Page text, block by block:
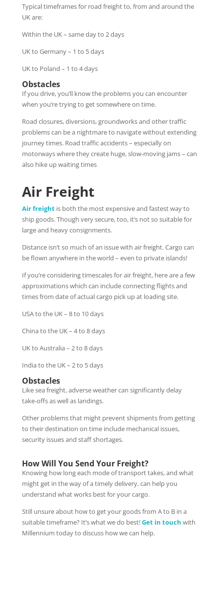
Typical timeframes for road freight to, from and around the
UK are:
Within the UK – same day to 2 days
UK to Germany – 1 to 5 days
UK to Poland – 1 to 4 days
Obstacles
If you drive, you’ll know the problems you can encounter
when you’re trying to get somewhere on time.
Road closures, diversions, groundworks and other traffic
problems can be a nightmare to navigate without extending
journey times. Road traffic accidents – especially on
motorways where they create huge, slow-moving jams – can
also hike up waiting times
Air Freight
Air freightis both the most expensive and fastest way to
ship goods. Though very secure, too, it’s not so suitable for
large and heavy consignments.
Distance isn’t so much of an issue with air freight. Cargo can
be flown anywhere in the world – even to private islands!
If you’re considering timescales for air freight, here are a few
approximations which can include connecting flights and
times from date of actual cargo pick up at loading site.
USA to the UK – 8 to 10 days
China to the UK – 4 to 8 days
UK to Australia – 2 to 8 days
India to the UK – 2 to 5 days
Obstacles
Like sea freight, adverse weather can significantly delay
take-offs as well as landings.
Other problems that might prevent shipments from getting
to their destination on time include mechanical issues,
security issues and staff shortages.
How Will You Send Your Freight?
Knowing how long each mode of transport takes, and what
might get in the way of a timely delivery, can help you
understand what works best for your cargo.
Still unsure about how to get your goods from A to B in a
suitable timeframe? It’s what we do best!Get in touch with
Millennium today to discuss how we can help.